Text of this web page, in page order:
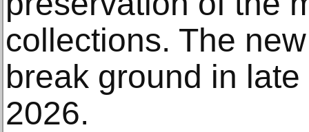
collections. The
break ground in
2026.